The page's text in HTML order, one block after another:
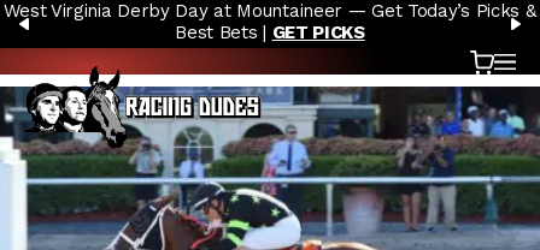
Skip to content
PREVIOUS
West Virginia Derby Day at Mountaineer — Get Today’s Picks &
Best Bets | GET PICKS
Cart